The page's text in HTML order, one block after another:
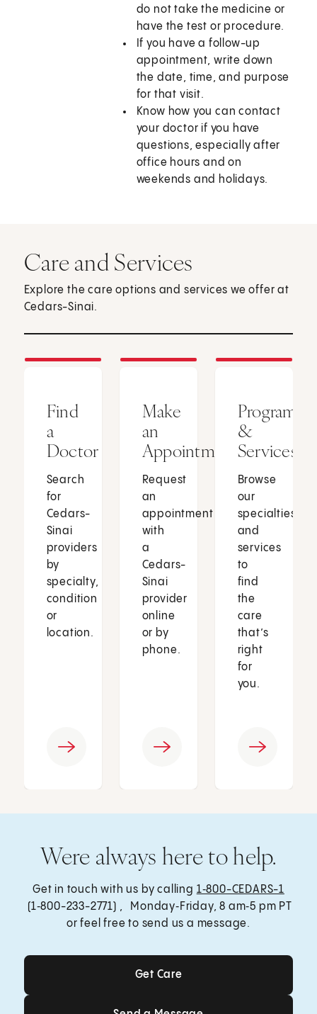
do not take the medicine or
have the test or procedure.
If you have a follow-up
appointment, write down
the date, time, and purpose
for that visit.
Know how you can contact
your doctor if you have
questions, especially after
office hours and on
weekends and holidays.
Care and Services
Explore the care options and services we offer at
Cedars-Sinai.
Find
a
Doctor
Search
for
Cedars-
Sinai
providers
by
specialty,
condition
or
location.
Make
an
Appointment
Request
an
appointment
with
a
Cedars-
Sinai
provider
online
or by
phone.
Programs
&
Services
Browse
our
specialties
and
services
to
find
the
care
that’s
right
for
you.
Were always here to help.
Get in touch with us by calling 1‑800-CEDARS-1
(1‑800-233-2771) , Monday‑Friday, 8 am‑5 pm PT
or feel free to send us a message.
Get Care
Get Care
Send a Message